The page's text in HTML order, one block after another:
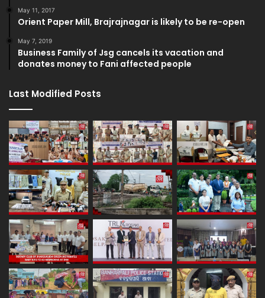
May 11, 2017
Orient Paper Mill, Brajrajnagar is likely to be re-open
May 7, 2019
Business Family of Jsg cancels its vacation and
donates money to Fani affected people
Last Modified Posts